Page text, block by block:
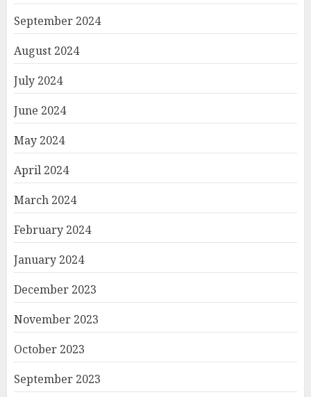
September 2024
August 2024
July 2024
June 2024
May 2024
April 2024
March 2024
February 2024
January 2024
December 2023
November 2023
October 2023
September 2023